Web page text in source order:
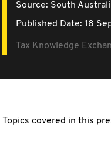
Source: South
Published Date: 18
Tax Knowledge
Topics covered in this